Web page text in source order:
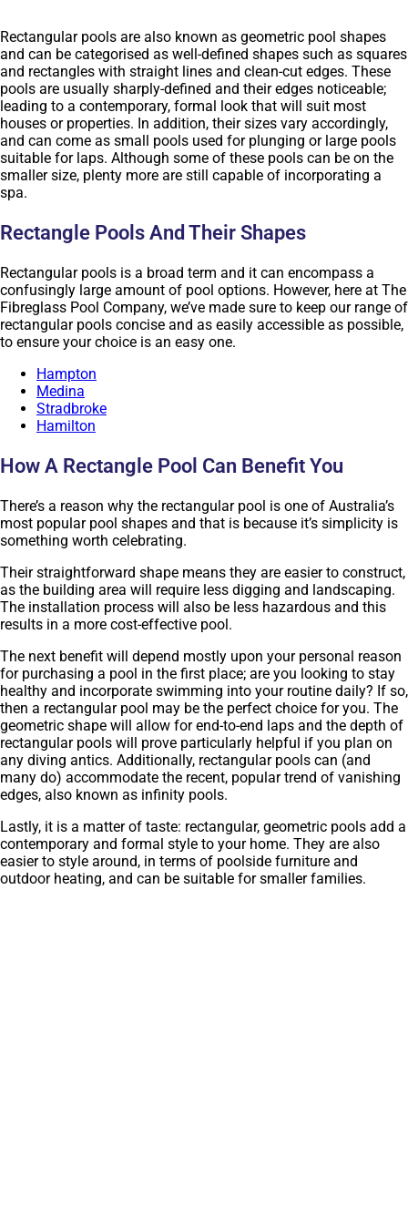
Rectangular pools are also known as geometric pool shapes
and can be categorised as well-defined shapes such as squares
and rectangles with straight lines and clean-cut edges. These
pools are usually sharply-defined and their edges noticeable;
leading to a contemporary, formal look that will suit most
houses or properties. In addition, their sizes vary accordingly,
and can come as small pools used for plunging or large pools
suitable for laps. Although some of these pools can be on the
smaller size, plenty more are still capable of incorporating a
spa.
Rectangle Pools And Their Shapes
Rectangular pools is a broad term and it can encompass a
confusingly large amount of pool options. However, here at The
Fibreglass Pool Company, we’ve made sure to keep our range of
rectangular pools concise and as easily accessible as possible,
to ensure your choice is an easy one.
Hampton
Medina
Stradbroke
Hamilton
How A Rectangle Pool Can Benefit You
There’s a reason why the rectangular pool is one of Australia’s
most popular pool shapes and that is because it’s simplicity is
something worth celebrating.
Their straightforward shape means they are easier to construct,
as the building area will require less digging and landscaping.
The installation process will also be less hazardous and this
results in a more cost-effective pool.
The next benefit will depend mostly upon your personal reason
for purchasing a pool in the first place; are you looking to stay
healthy and incorporate swimming into your routine daily? If so,
then a rectangular pool may be the perfect choice for you. The
geometric shape will allow for end-to-end laps and the depth of
rectangular pools will prove particularly helpful if you plan on
any diving antics. Additionally, rectangular pools can (and
many do) accommodate the recent, popular trend of vanishing
edges, also known as infinity pools.
Lastly, it is a matter of taste: rectangular, geometric pools add a
contemporary and formal style to your home. They are also
easier to style around, in terms of poolside furniture and
outdoor heating, and can be suitable for smaller families.